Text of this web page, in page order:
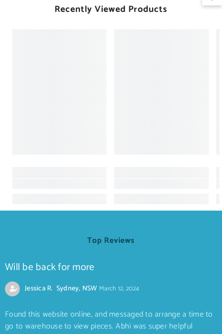
Recently Viewed Products
Top Reviews
Will be back for more
Jessica R. Sydney, NSW March 12, 2024
Found this website online, and messaged to arrange a time to
go to warehouse to view pieces. Abhi was super helpful